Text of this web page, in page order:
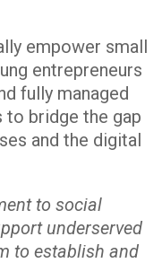
empower small
entrepreneurs
fully managed
to bridge the gap
and the digital
to social
underserved
to establish and